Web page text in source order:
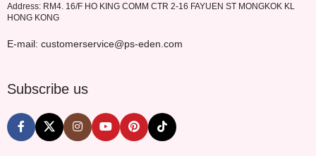
Address: RM4. 16/F HO KING COMM CTR 2-16 FAYUEN ST MONGKOK KL
HONG KONG
E-mail: customerservice@ps-eden.com
Subscribe us